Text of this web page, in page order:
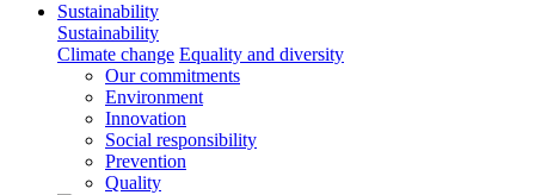
Sustainability
Sustainability
Climate change Equality and diversity
Our commitments
Environment
Innovation
Social responsibility
Prevention
Quality